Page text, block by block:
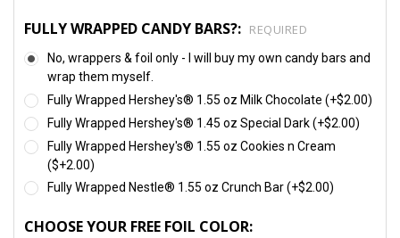
FULLY WRAPPED CANDY BARS?: REQUIRED
No, wrappers & foil only - I will buy my own candy bars and
wrap them myself.
Fully Wrapped Hershey's® 1.55 oz Milk Chocolate (+$2.00)
Fully Wrapped Hershey's® 1.45 oz Special Dark (+$2.00)
Fully Wrapped Hershey's® 1.55 oz Cookies n Cream
($+2.00)
Fully Wrapped Nestle® 1.55 oz Crunch Bar (+$2.00)
CHOOSE YOUR FREE FOIL COLOR: